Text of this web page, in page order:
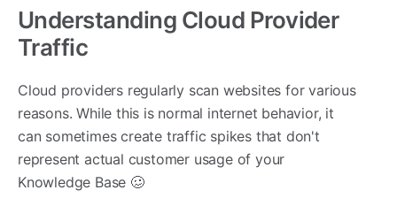
Understanding Cloud Provider
Traffic
Cloud providers regularly scan websites for various
reasons. While this is normal internet behavior, it
can sometimes create traffic spikes that don't
represent actual customer usage of your
Knowledge Base 🥴